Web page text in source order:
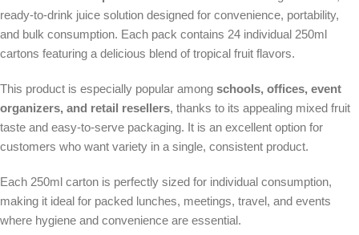
ready-to-drink juice solution designed for convenience, portability,
and bulk consumption. Each pack contains 24 individual 250ml
cartons featuring a delicious blend of tropical fruit flavors.
This product is especially popular among schools, offices, event
organizers, and retail resellers, thanks to its appealing mixed fruit
taste and easy-to-serve packaging. It is an excellent option for
customers who want variety in a single, consistent product.
Each 250ml carton is perfectly sized for individual consumption,
making it ideal for packed lunches, meetings, travel, and events
where hygiene and convenience are essential.